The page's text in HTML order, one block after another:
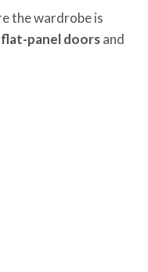
the wardrobe is
flat-panel doorsand